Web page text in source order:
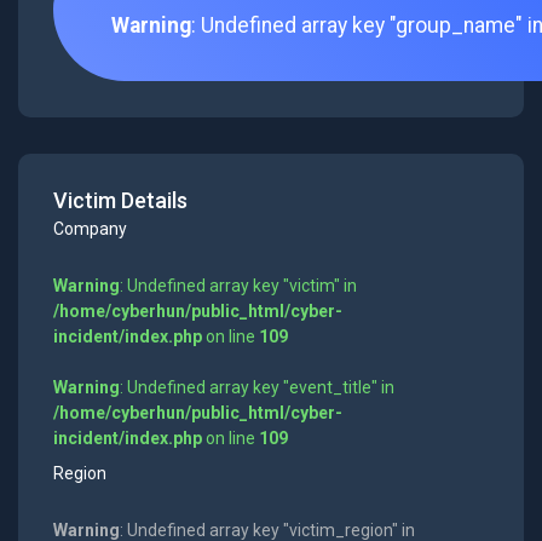
Warning: Undefined array key "group_name"
Victim Details
Company
Warning: Undefined array key "victim" in
/home/cyberhun/public_html/cyber-
incident/index.phpon line 109
Warning: Undefined array key "event_title" in
/home/cyberhun/public_html/cyber-
incident/index.phpon line 109
Region
Warning: Undefined array key "victim_region" in